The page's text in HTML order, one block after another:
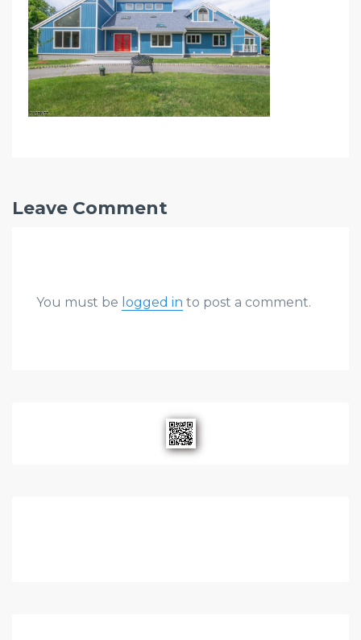
Leave Comment
You must be logged in to post a comment.